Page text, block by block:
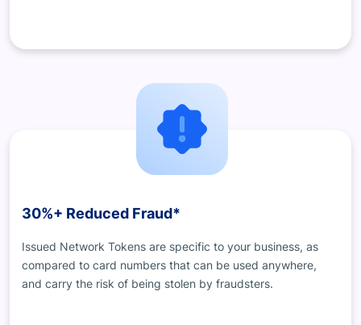
30%+ Reduced Fraud*
Issued Network Tokens are specific to your business, as
compared to card numbers that can be used anywhere,
and carry the risk of being stolen by fraudsters.